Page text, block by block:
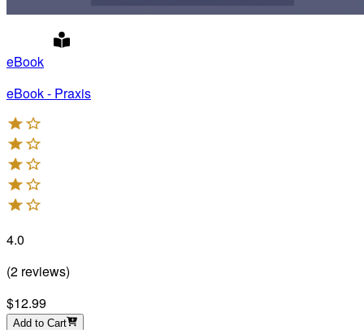
eBook
eBook - Praxis
4.0
(2 reviews)
$12.99
Add to Cart